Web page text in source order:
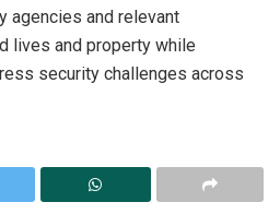
agencies and relevant
lives and property while
security challenges across